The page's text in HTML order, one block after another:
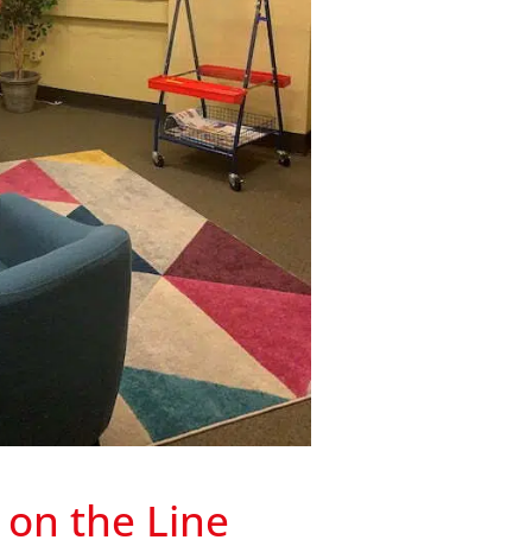
the Line